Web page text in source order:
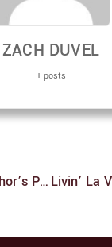
ZACH DUVEL
+ posts
An Amateur Author’s Personal Rulebook (part 2)